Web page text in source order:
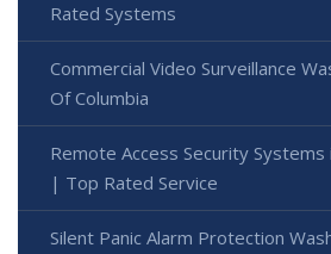
Rated Systems
Commercial Video Surveillance
Of Columbia
Remote Access Security Systems
| Top Rated Service
Silent Panic Alarm Protection